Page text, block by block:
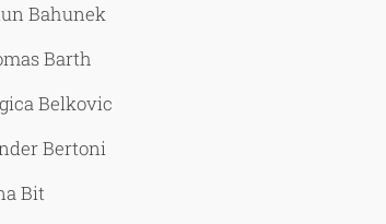
Bahunek
Barth
Belkovic
Bertoni
Bit